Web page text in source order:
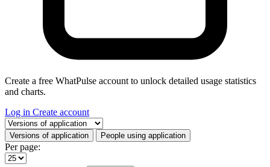
Create a free WhatPulse account to unlock detailed usage statistics
and charts.
Log in Create account
Select a tab
Versions of application People using application
Per page: